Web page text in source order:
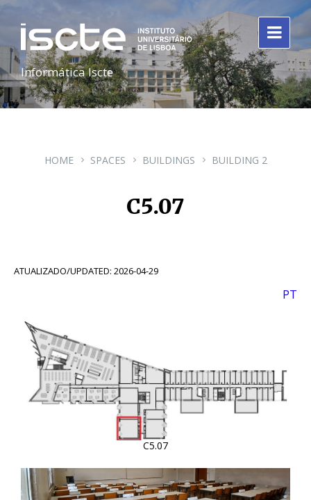
Informática Iscte
HOME SPACES BUILDINGS BUILDING 2
C5.07
ATUALIZADO/UPDATED: 2026-04-29
PT
C5.07